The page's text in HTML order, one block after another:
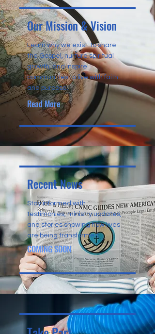
Our Mission & Vision
Learn why we exist: to share
the Gospel, nurture spiritual
growth, and inspire
communities to live with faith
and purpose.
Read More
Recent News
Stay informed with
testimonies, ministry updates,
and stories showing how lives
are being transformed.
COMING SOON